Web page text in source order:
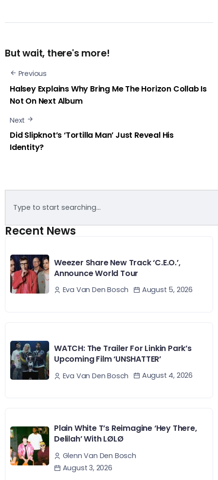
But wait, there's more!
Previous
Halsey Explains Why Bring Me The Horizon Collab Is
Not On Next Album
Next
Did Slipknot’s ‘Tortilla Man’ Just Reveal His
Identity?
Recent News
Weezer Share New Track ‘C.E.O.’,
Announce World Tour
Eva Van Den Bosch August 5, 2026
WATCH: The Trailer For Linkin Park’s
Upcoming Film ‘UNSHATTER’
Eva Van Den Bosch August 4, 2026
Plain White T’s Reimagine ‘Hey There,
Delilah’ With LØLØ
Glenn Van Den Bosch
August 3, 2026